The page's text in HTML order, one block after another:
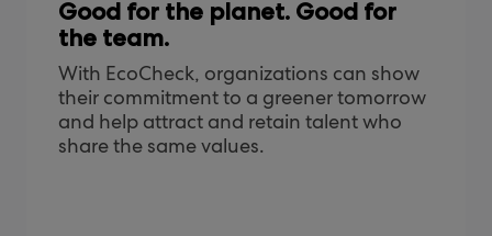
Good for the planet. Good for
the team.
With EcoCheck, organizations can show
their commitment to a greener tomorrow
and help attract and retain talent who
share the same values.